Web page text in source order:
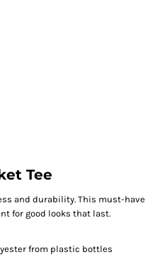
Tee
and durability. This must-have
for good looks that last.
from plastic bottles